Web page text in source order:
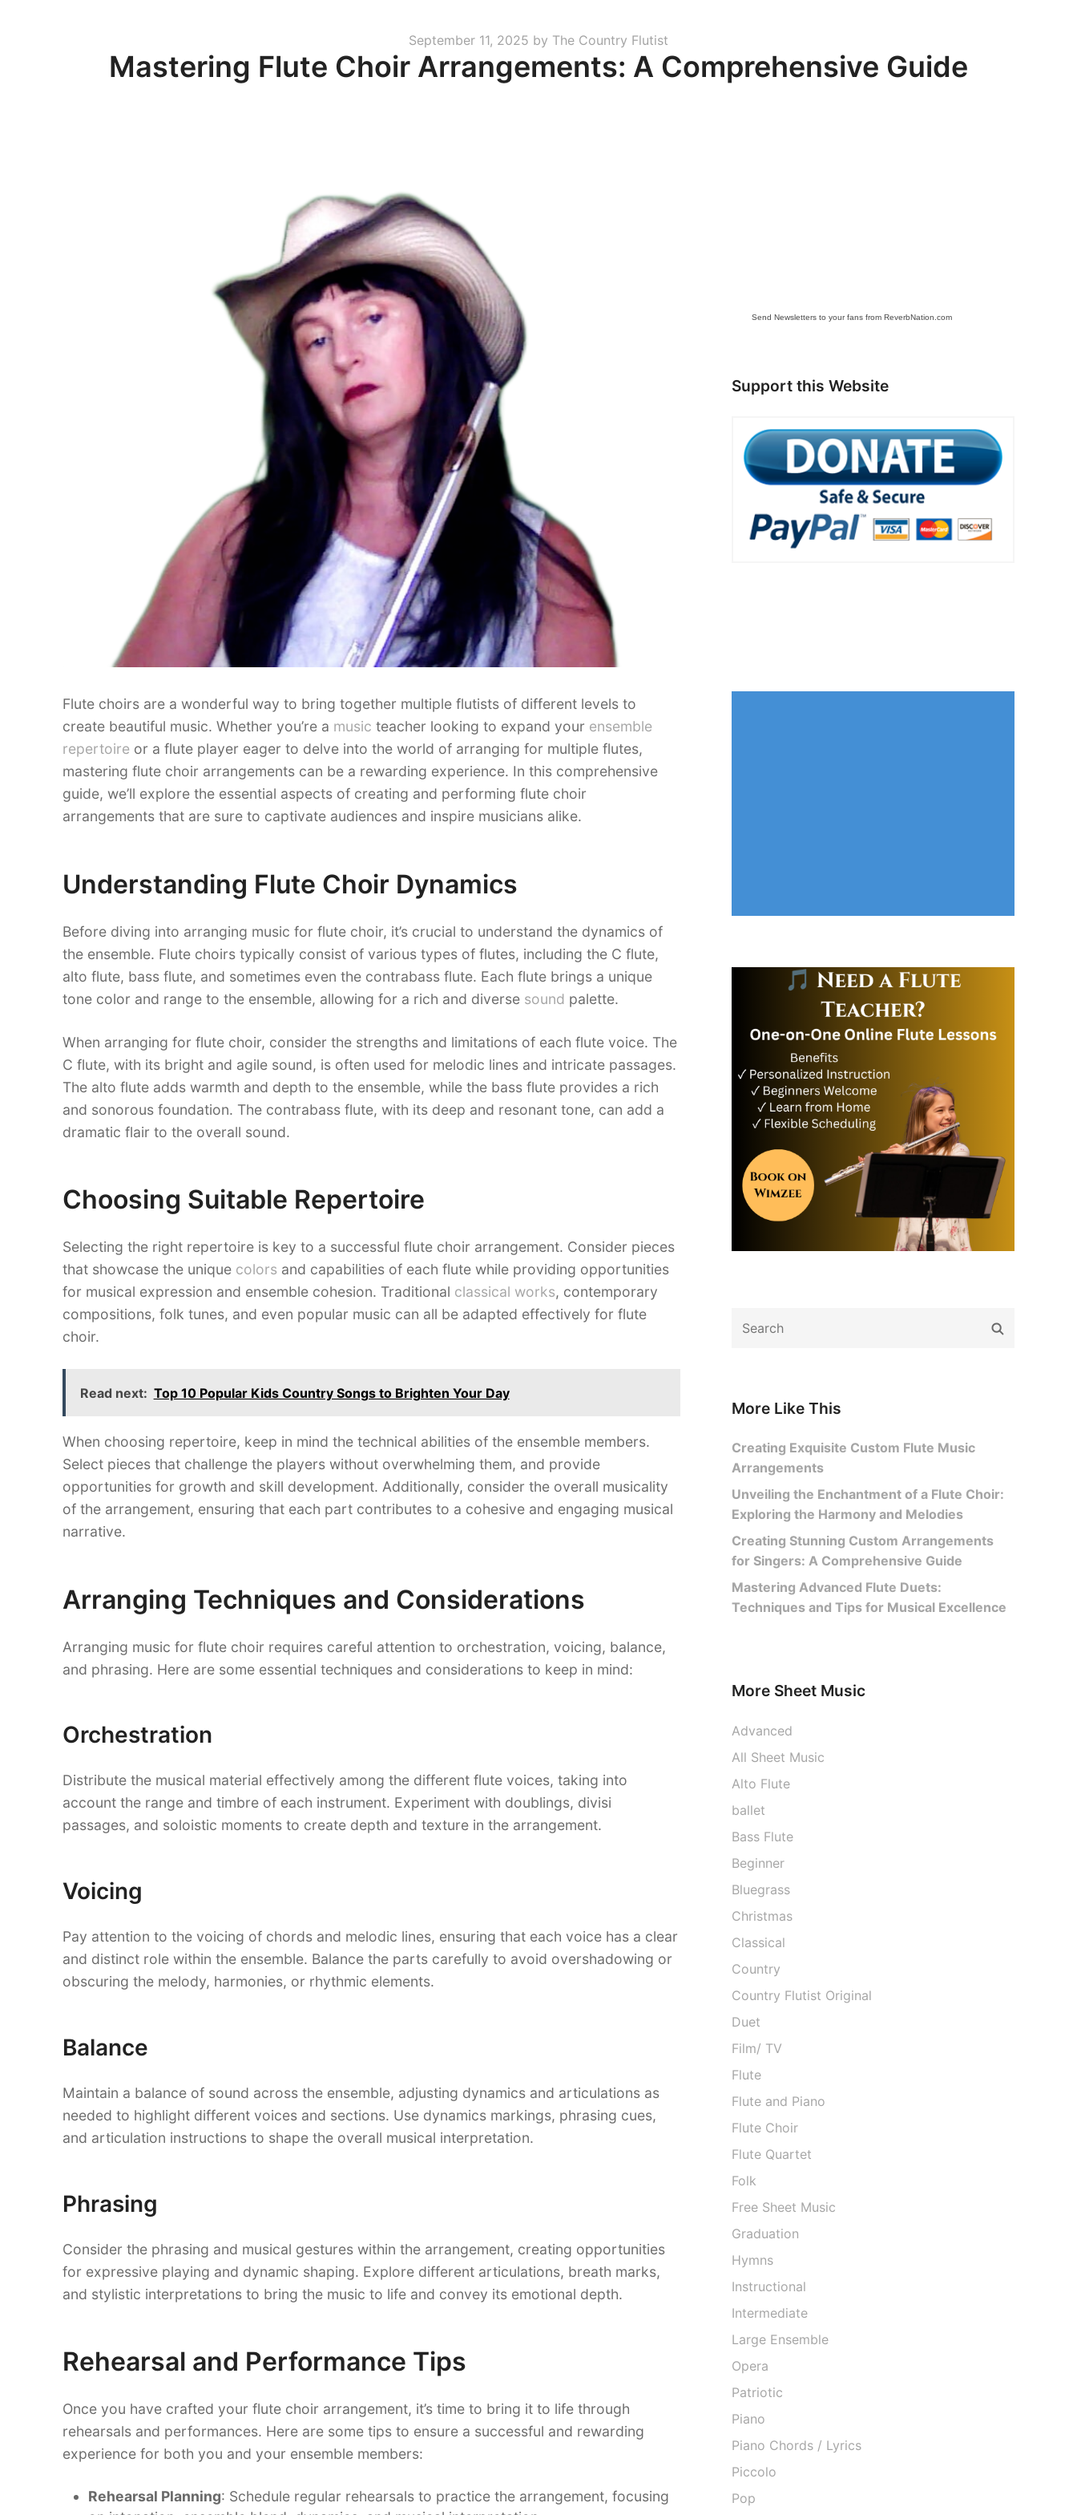
Posted
on
September 11, 2025 by The Country Flutist
Mastering Flute Choir Arrangements: A Comprehensive Guide
Flute choirs are a wonderful way to bring together multiple flutists of different levels to
create beautiful music. Whether you’re a music teacher looking to expand your ensemble
repertoire or a flute player eager to delve into the world of arranging for multiple flutes,
mastering flute choir arrangements can be a rewarding experience. In this comprehensive
guide, we’ll explore the essential aspects of creating and performing flute choir
arrangements that are sure to captivate audiences and inspire musicians alike.
Understanding Flute Choir Dynamics
Before diving into arranging music for flute choir, it’s crucial to understand the dynamics of
the ensemble. Flute choirs typically consist of various types of flutes, including the C flute,
alto flute, bass flute, and sometimes even the contrabass flute. Each flute brings a unique
tone color and range to the ensemble, allowing for a rich and diverse sound palette.
When arranging for flute choir, consider the strengths and limitations of each flute voice. The
C flute, with its bright and agile sound, is often used for melodic lines and intricate passages.
The alto flute adds warmth and depth to the ensemble, while the bass flute provides a rich
and sonorous foundation. The contrabass flute, with its deep and resonant tone, can add a
dramatic flair to the overall sound.
Choosing Suitable Repertoire
Selecting the right repertoire is key to a successful flute choir arrangement. Consider pieces
that showcase the unique colors and capabilities of each flute while providing opportunities
for musical expression and ensemble cohesion. Traditional classical works, contemporary
compositions, folk tunes, and even popular music can all be adapted effectively for flute
choir.
Read next: Top 10 Popular Kids Country Songs to Brighten Your Day
When choosing repertoire, keep in mind the technical abilities of the ensemble members.
Select pieces that challenge the players without overwhelming them, and provide
opportunities for growth and skill development. Additionally, consider the overall musicality
of the arrangement, ensuring that each part contributes to a cohesive and engaging musical
narrative.
Arranging Techniques and Considerations
Arranging music for flute choir requires careful attention to orchestration, voicing, balance,
and phrasing. Here are some essential techniques and considerations to keep in mind:
Orchestration
Distribute the musical material effectively among the different flute voices, taking into
account the range and timbre of each instrument. Experiment with doublings, divisi
passages, and soloistic moments to create depth and texture in the arrangement.
Voicing
Pay attention to the voicing of chords and melodic lines, ensuring that each voice has a clear
and distinct role within the ensemble. Balance the parts carefully to avoid overshadowing or
obscuring the melody, harmonies, or rhythmic elements.
Balance
Maintain a balance of sound across the ensemble, adjusting dynamics and articulations as
needed to highlight different voices and sections. Use dynamics markings, phrasing cues,
and articulation instructions to shape the overall musical interpretation.
Phrasing
Consider the phrasing and musical gestures within the arrangement, creating opportunities
for expressive playing and dynamic shaping. Explore different articulations, breath marks,
and stylistic interpretations to bring the music to life and convey its emotional depth.
Rehearsal and Performance Tips
Once you have crafted your flute choir arrangement, it’s time to bring it to life through
rehearsals and performances. Here are some tips to ensure a successful and rewarding
experience for both you and your ensemble members:
Rehearsal Planning: Schedule regular rehearsals to practice the arrangement, focusing
Send Newsletters to your fans from ReverbNation.com
Support this Website
for:
Search
More Like This
Creating Exquisite Custom Flute Music
Arrangements
Unveiling the Enchantment of a Flute Choir:
Exploring the Harmony and Melodies
Creating Stunning Custom Arrangements
for Singers: A Comprehensive Guide
Mastering Advanced Flute Duets:
Techniques and Tips for Musical Excellence
More Sheet Music
Advanced
All Sheet Music
Alto Flute
ballet
Bass Flute
Beginner
Bluegrass
Christmas
Classical
Country
Country Flutist Original
Duet
Film/ TV
Flute
Flute and Piano
Flute Choir
Flute Quartet
Folk
Free Sheet Music
Graduation
Hymns
Instructional
Intermediate
Large Ensemble
Opera
Patriotic
Piano
Piano Chords / Lyrics
Piccolo
Pop